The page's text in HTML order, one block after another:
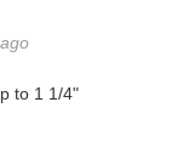
to 1 1/4"